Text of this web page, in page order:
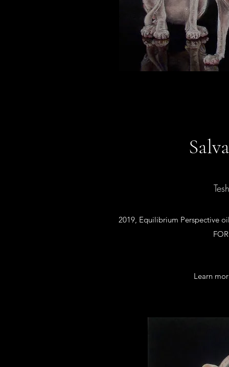
2019, Equilibrium Perspective
Learn